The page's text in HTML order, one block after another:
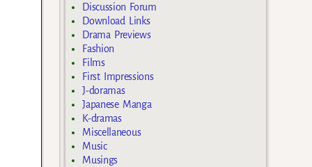
Discussion Forum
Download Links
Drama Previews
Fashion
Films
First Impressions
J-doramas
Japanese Manga
K-dramas
Miscellaneous
Music
Musings